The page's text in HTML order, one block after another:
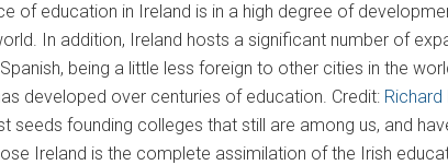
of education in Ireland is in a high degree of
In addition, Ireland hosts a significant number of
being a little less foreign to other cities in the
developed over centuries of education. Credit: Richard
seeds founding colleges that still are among us, and
Ireland is the complete assimilation of the Irish